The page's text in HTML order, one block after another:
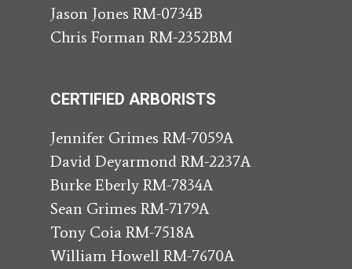
Jason Jones RM-0734B
Chris Forman RM-2352BM
CERTIFIED ARBORISTS
Jennifer Grimes RM-7059A
David Deyarmond RM-2237A
Burke Eberly RM-7834A
Sean Grimes RM-7179A
Tony Coia RM-7518A
William Howell RM-7670A